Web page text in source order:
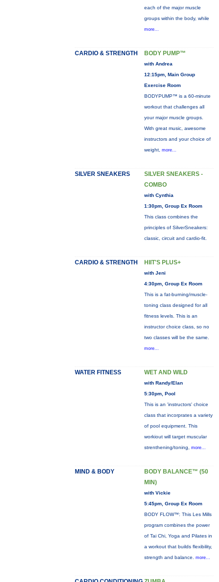
each of the major muscle
groups within the body, while
more...
CARDIO & STRENGTH BODY PUMP™
with Andrea
12:15pm, Main Group
Exercise Room
BODYPUMP™ is a 60-minute
workout that challenges all
your major muscle groups.
With great music, awesome
instructors and your choice of
weight, more...
SILVER SNEAKERS
SILVER SNEAKERS -
COMBO
with Cynthia
1:30pm, Group Ex Room
This class combines the
principles of SilverSneakers:
classic, circuit and cardio-fit.
CARDIO & STRENGTH HIIT'S PLUS+
with Jeni
4:30pm, Group Ex Room
This is a fat-burning/muscle-
toning class designed for all
fitness levels. This is an
instructor choice class, so no
two classes will be the same.
more...
WATER FITNESS WET AND WILD
with Randy/Elan
5:30pm, Pool
This is an 'instructors' choice
class that incorprates a variety
of pool equipment. This
workiout will target muscular
strenthening/toning, more...
MIND & BODY
BODY BALANCE™ (50
MIN)
with Vickie
5:45pm, Group Ex Room
BODY FLOW™: This Les Mills
program combines the power
of Tai Chi, Yoga and Pilates in
a workout that builds flexibility,
strength and balance. more...